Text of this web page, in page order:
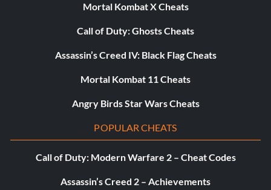
Mortal Kombat X Cheats
Call of Duty: Ghosts Cheats
Assassin’s Creed IV: Black Flag Cheats
Mortal Kombat 11 Cheats
Angry Birds Star Wars Cheats
POPULAR CHEATS
Call of Duty: Modern Warfare 2 – Cheat Codes
Assassin’s Creed 2 – Achievements